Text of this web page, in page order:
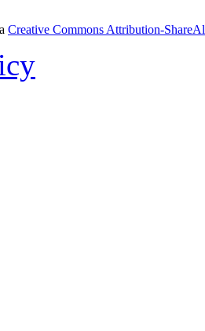
Creative Commons Attribution-